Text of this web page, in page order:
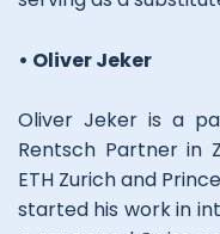
• Oliver Jeker
Oliver Jeker is a
Rentsch Partner in
ETH Zurich and
started his work in